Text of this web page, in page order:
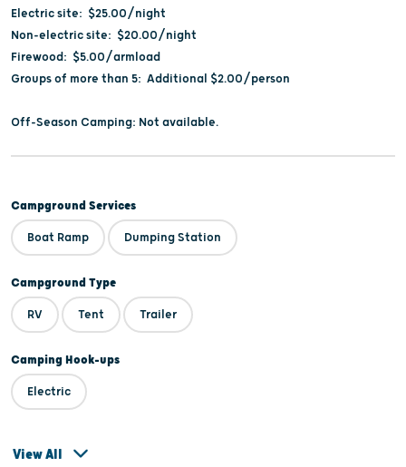
Electric site: $25.00/night
Non-electric site: $20.00/night
Firewood: $5.00/armload
Groups of more than 5: Additional $2.00/person
Off-Season Camping: Not available.
Campground Services
Boat Ramp Dumping Station
Campground Type
RV Tent Trailer
Camping Hook-ups
Electric
View All